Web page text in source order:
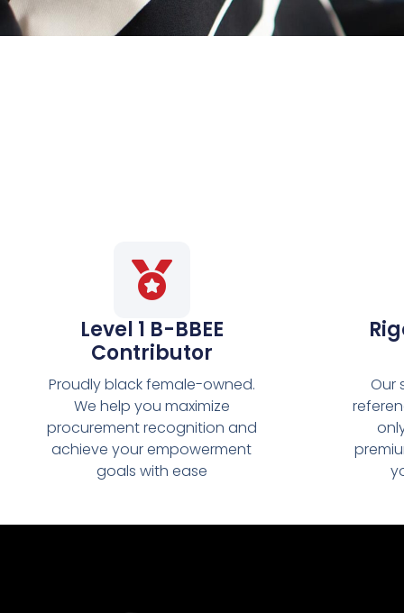
Level 1 B-BBEE
Contributor
Proudly black female-owned.
We help you maximize
procurement recognition and
achieve your empowerment
goals with ease
Our